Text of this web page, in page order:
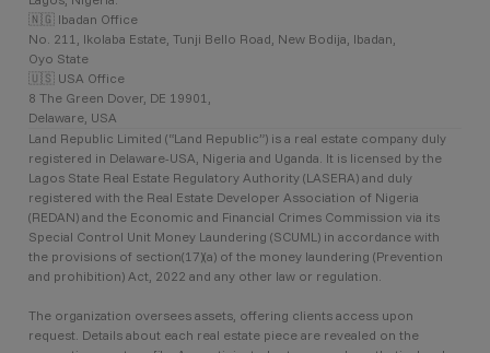
🇳🇬 Ibadan Office
No. 211, Ikolaba Estate, Tunji Bello Road, New Bodija, Ibadan,
Oyo State
🇺🇸 USA Office
8 The Green Dover, DE 19901,
Delaware, USA
Land Republic Limited (“Land Republic”) is a real estate company duly
registered in Delaware-USA, Nigeria and Uganda. It is licensed by the
Lagos State Real Estate Regulatory Authority (LASERA) and duly
registered with the Real Estate Developer Association of Nigeria
(REDAN) and the Economic and Financial Crimes Commission via its
Special Control Unit Money Laundering (SCUML) in accordance with
the provisions of section(17)(a) of the money laundering (Prevention
and prohibition) Act, 2022 and any other law or regulation.
The organization oversees assets, offering clients access upon
request. Details about each real estate piece are revealed on the